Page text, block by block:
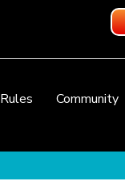
Rules Community